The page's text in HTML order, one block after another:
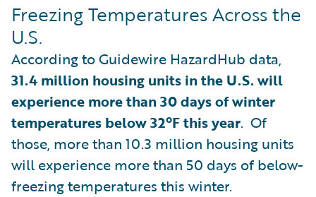
Freezing Temperatures Across the
U.S.
According to Guidewire HazardHub data,
31.4 million housing units in the U.S. will
experience more than 30 days of winter
temperatures below 32ºF this year. Of
those, more than 10.3 million housing units
will experience more than 50 days of below-
freezing temperatures this winter.